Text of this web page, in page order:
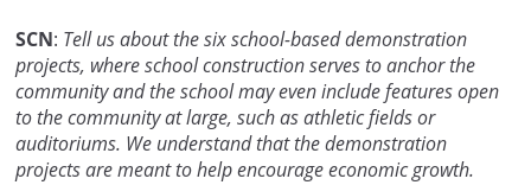
SCN: Tell us about the six school-based demonstration
projects, where school construction serves to anchor the
community and the school may even include features open
to the community at large, such as athletic fields or
auditoriums. We understand that the demonstration
projects are meant to help encourage economic growth.